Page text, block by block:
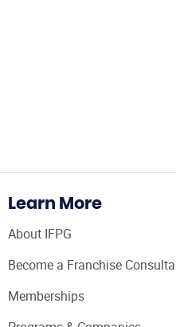
Learn More
About IFPG
Become a Franchise
Memberships